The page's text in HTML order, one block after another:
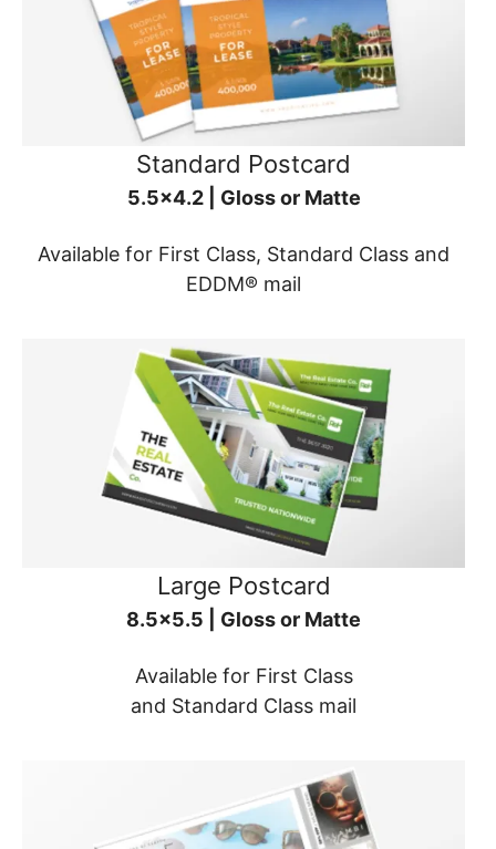
Standard Postcard
5.5x4.2 | Gloss or Matte
Available for First Class, Standard Class and
EDDM® mail
Large Postcard
8.5x5.5 | Gloss or Matte
Available for First Class
and Standard Class mail